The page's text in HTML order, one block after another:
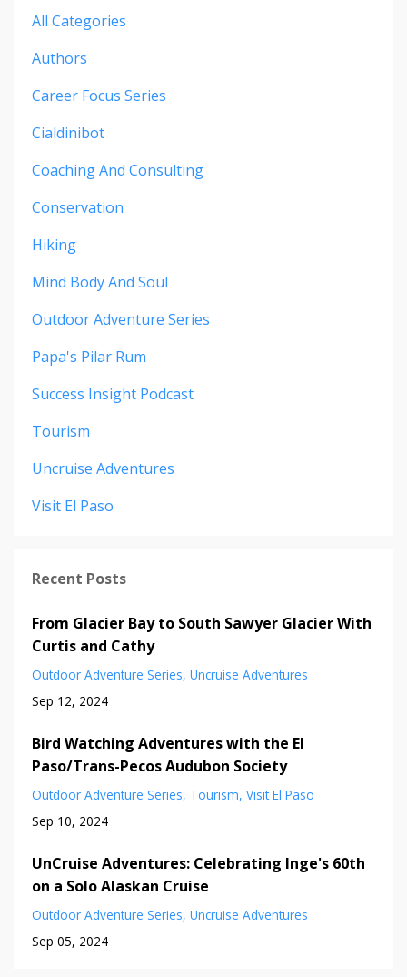
All Categories
Authors
Career Focus Series
Cialdinibot
Coaching And Consulting
Conservation
Hiking
Mind Body And Soul
Outdoor Adventure Series
Papa's Pilar Rum
Success Insight Podcast
Tourism
Uncruise Adventures
Visit El Paso
Recent Posts
From Glacier Bay to South Sawyer Glacier With
Curtis and Cathy
Outdoor Adventure Series Uncruise Adventures
Sep 12, 2024
Bird Watching Adventures with the El
Paso/Trans-Pecos Audubon Society
Outdoor Adventure Series Tourism Visit El Paso
Sep 10, 2024
UnCruise Adventures: Celebrating Inge's 60th
on a Solo Alaskan Cruise
Outdoor Adventure Series Uncruise Adventures
Sep 05, 2024